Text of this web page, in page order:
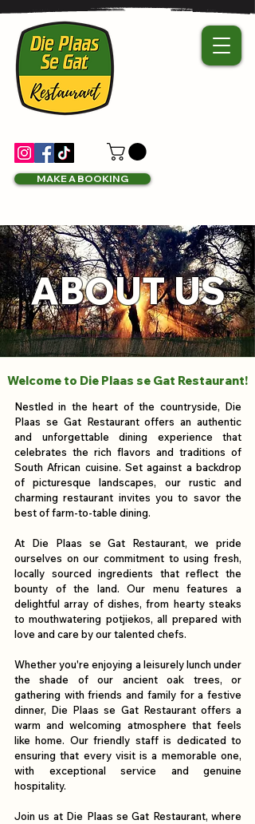
MAKE A BOOKING
ABOUT US
Welcome to Die Plaas se Gat Restaurant!
Nestled in the heart of the countryside, Die
Plaas se Gat Restaurant offers an authentic
and unforgettable dining experience that
celebrates the rich flavors and traditions of
South African cuisine. Set against a backdrop
of picturesque landscapes, our rustic and
charming restaurant invites you to savor the
best of farm-to-table dining.
At Die Plaas se Gat Restaurant, we pride
ourselves on our commitment to using fresh,
locally sourced ingredients that reflect the
bounty of the land. Our menu features a
delightful array of dishes, from hearty steaks
to mouthwatering potjiekos, all prepared with
love and care by our talented chefs.
Whether you're enjoying a leisurely lunch under
the shade of our ancient oak trees, or
gathering with friends and family for a festive
dinner, Die Plaas se Gat Restaurant offers a
warm and welcoming atmosphere that feels
like home. Our friendly staff is dedicated to
ensuring that every visit is a memorable one,
with exceptional service and genuine
hospitality.
Join us at Die Plaas se Gat Restaurant, where